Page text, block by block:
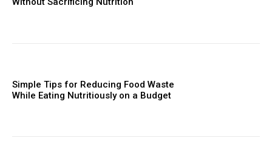
Simple Tips for Reducing Food Waste
While Eating Nutritiously on a Budget